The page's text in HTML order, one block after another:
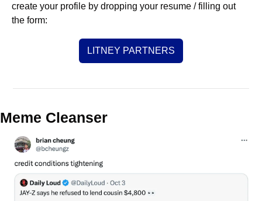
create your profile by dropping your resume / filling out
the form:
LITNEY PARTNERS
Meme Cleanser